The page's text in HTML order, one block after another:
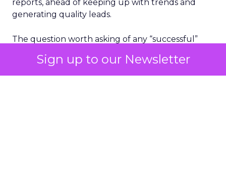
Sign up to our Newsletter
reports, ahead of keeping up with trends and
generating quality leads.
The question worth asking of any “successful”
bought anyway. Most measurement stacks have a
limited way to answer it. They were built to track